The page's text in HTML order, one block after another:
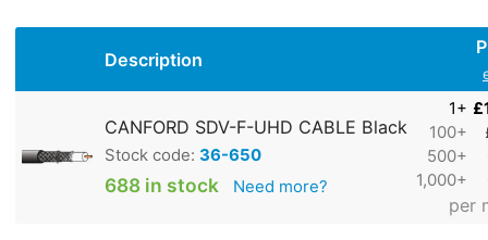
Description
CANFORD SDV-F-UHD CABLE Black
Stock code: 36-650
688 in stock Need more?
1+
100+
500+
1,000+
per